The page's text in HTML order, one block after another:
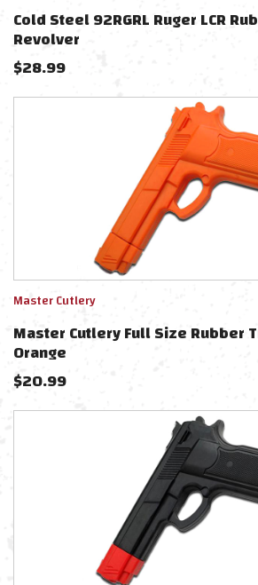
Cold Steel 92RGRL Ruger LCR
Revolver
$28.99
Master Cutlery
Master Cutlery Full Size Rubber
Orange
$20.99